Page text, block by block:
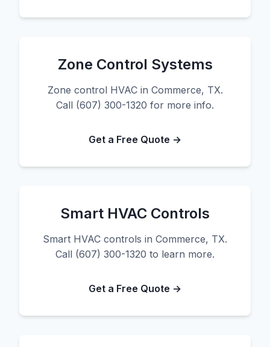
Zone Control Systems
Zone control HVAC in Commerce, TX.
Call (607) 300-1320 for more info.
Get a Free Quote →
Smart HVAC Controls
Smart HVAC controls in Commerce, TX.
Call (607) 300-1320 to learn more.
Get a Free Quote →